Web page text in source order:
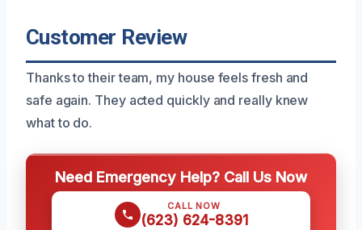
Customer Review
Thanks to their team, my house feels fresh and
safe again. They acted quickly and really knew
what to do.
Need Emergency Help? Call Us Now
CALL NOW
(623) 624-8391